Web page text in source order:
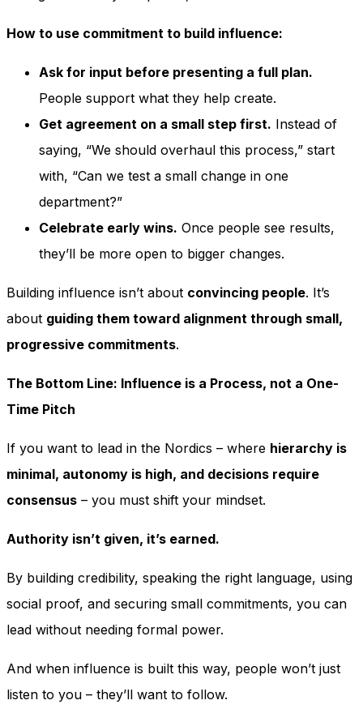
How to use commitment to build influence:
Ask for input before presenting a full plan.
People support what they help create.
Get agreement on a small step first. Instead of
saying, “We should overhaul this process,” start
with, “Can we test a small change in one
department?”
Celebrate early wins. Once people see results,
they’ll be more open to bigger changes.
Building influence isn’t about convincing people. It’s
about guiding them toward alignment through small,
progressive commitments.
The Bottom Line: Influence is a Process, not a One-
Time Pitch
If you want to lead in the Nordics – where hierarchy is
minimal, autonomy is high, and decisions require
consensus – you must shift your mindset.
Authority isn’t given, it’s earned.
By building credibility, speaking the right language, using
social proof, and securing small commitments, you can
lead without needing formal power.
And when influence is built this way, people won’t just
listen to you – they’ll want to follow.